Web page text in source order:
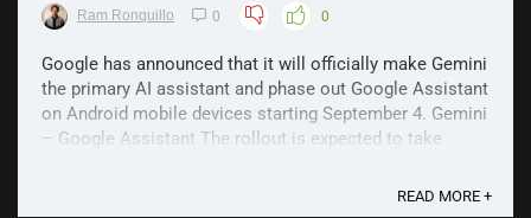
Ram Ronquillo 0 0
Google has announced that it will officially make Gemini
the primary AI assistant and phase out Google Assistant
on Android mobile devices starting September 4. Gemini
– Google Assistant The rollout is expected to take
READ MORE +